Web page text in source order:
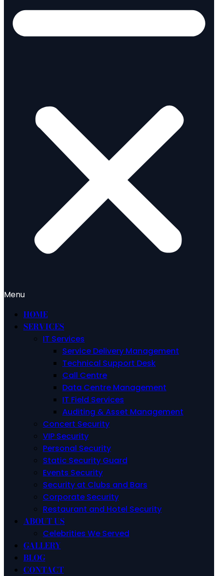
Menu
HOME
SERVICES
IT Services
Service Delivery Management
Technical Support Desk
Call Centre
Data Centre Management
IT Field Services
Auditing & Asset Management
Concert Security
VIP Security
Personal Security
Static Security Guard
Events Security
Security at Clubs and Bars
Corporate Security
Restaurant and Hotel Security
ABOUT US
Celebrities We Served
GALLERY
BLOG
CONTACT